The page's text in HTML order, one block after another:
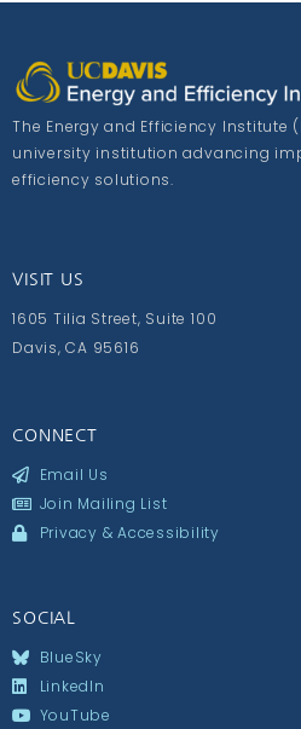
The Energy and Efficiency Institute
university institution advancing
efficiency solutions.
VISIT US
1605 Tilia Street, Suite 100
Davis, CA 95616
CONNECT
Email Us
Join Mailing List
Privacy & Accessibility
SOCIAL
BlueSky
LinkedIn
YouTube